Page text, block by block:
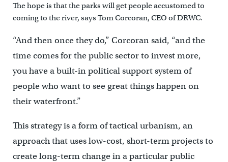
The hope is that the parks will get people accustomed to
coming to the river, says Tom Corcoran, CEO of DRWC.
“And then once they do,” Corcoran said, “and the
time comes for the public sector to invest more,
you have a built-in political support system of
people who want to see great things happen on
their waterfront.”
This strategy is a form of tactical urbanism, an
approach that uses low-cost, short-term projects to
create long-term change in a particular public